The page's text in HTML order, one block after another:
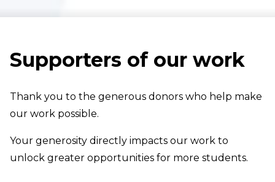
Supporters of our work
Thank you to the generous donors who help make
our work possible.
Your generosity directly impacts our work to
unlock greater opportunities for more students.